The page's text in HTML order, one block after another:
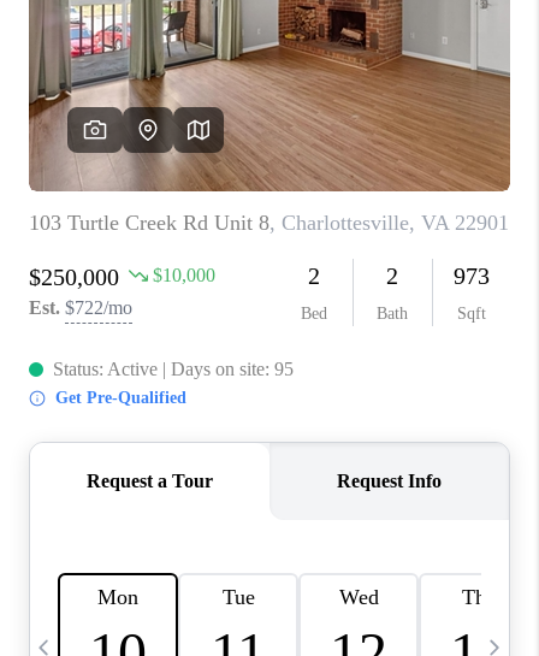
ABOUT
CHARLOTTESVILLE
ABOUT US
HOME VALUE
TOP AREAS
ABOUT PLACE
CONNECT